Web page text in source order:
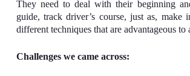
They need to deal with their beginning
guide, track driver’s course, just as, make
different techniques that are advantageous to
Challenges we came across: